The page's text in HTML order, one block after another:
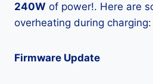
240W of power!. Here are
overheating during charging:
Firmware Update